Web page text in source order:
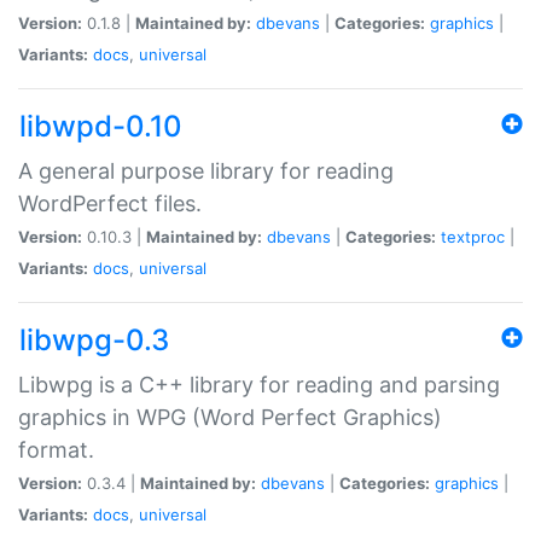
Version: 0.1.8 | Maintained by: dbevans Categories: graphics
Variants: docs, universal
libwpd-0.10
A general purpose library for reading
WordPerfect files.
Version: 0.10.3 | Maintained by: dbevans Categories: textproc
Variants: docs, universal
libwpg-0.3
Libwpg is a C++ library for reading and parsing
graphics in WPG (Word Perfect Graphics)
format.
Version: 0.3.4 | Maintained by: dbevans Categories: graphics
Variants: docs, universal